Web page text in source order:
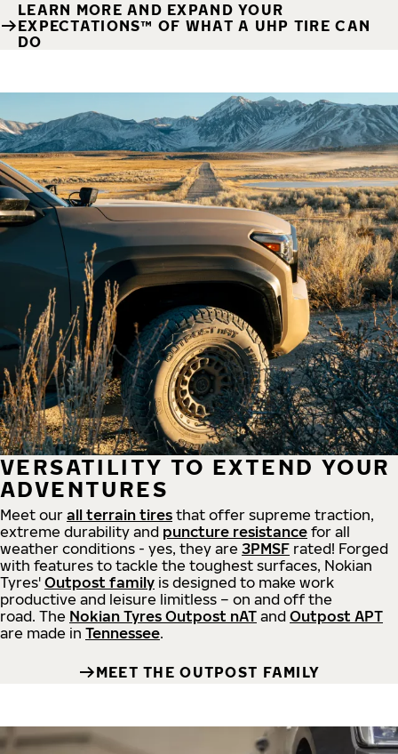
LEARN MORE AND EXPAND YOUR
EXPECTATIONS™ OF WHAT A UHP TIRE CAN
DO
VERSATILITY TO EXTEND YOUR
ADVENTURES
Meet our all terrain tires that offer supreme traction,
extreme durability and puncture resistance for all
weather conditions - yes, they are 3PMSF rated! Forged
with features to tackle the toughest surfaces, Nokian
Tyres' Outpost family is designed to make work
productive and leisure limitless – on and off the
road. The Nokian Tyres Outpost nAT and Outpost APT
are made in Tennessee.
MEET THE OUTPOST FAMILY